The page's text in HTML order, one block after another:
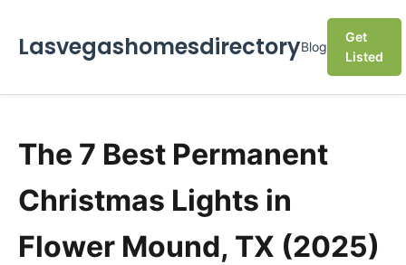
LasvegashomesdirectoryBlog
Get
Listed
The 7 Best Permanent
Christmas Lights in
Flower Mound, TX (2025)